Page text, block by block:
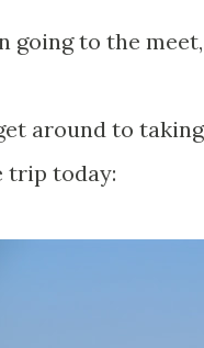
going to the
around to
trip today: